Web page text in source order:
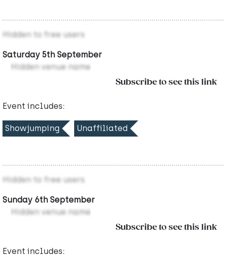
Hidden to free users
Saturday 5th September
Hidden venue name
Subscribe to see this link
Event includes:
Showjumping Unaffiliated
Hidden to free users
Sunday 6th September
Hidden venue name
Subscribe to see this link
Event includes: